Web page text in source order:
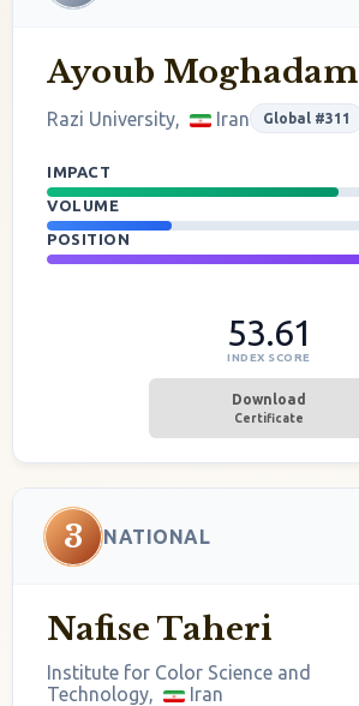
Ayoub Moghadam
Razi University, Iran Global #311
IMPACT
VOLUME
POSITION
53.61
INDEX SCORE
Download
Certificate
3 NATIONAL
Nafise Taheri
Institute for Color Science and
Technology,
Iran